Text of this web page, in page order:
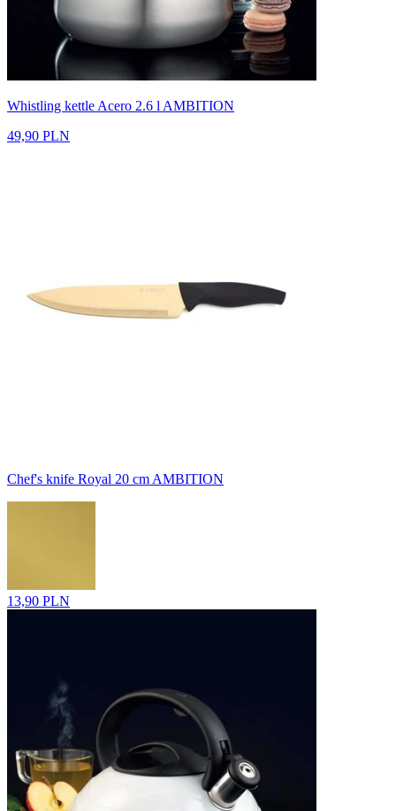
Whistling kettle Acero 2.6 l AMBITION
49,90 PLN
Chef's knife Royal 20 cm AMBITION
13,90 PLN